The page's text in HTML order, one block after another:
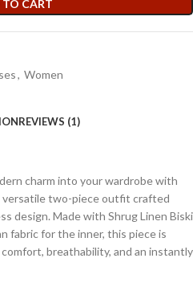
CART
, Women
REVIEWS (1)
charm into your wardrobe with
versatile two-piece outfit crafted
design. Made with Shrug Linen Biski
fabric for the inner, this piece is
breathability, and an instantly